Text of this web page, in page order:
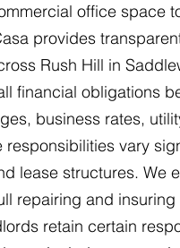
office space
provides
Rush Hill in
financial obligations
business rates,
responsibilities vary
lease structures. We
repairing and insuring
retain certain